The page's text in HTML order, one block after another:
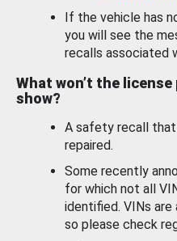
If the vehicle has
you will see the
recalls associated
What won’t the
show?
A safety recall that
repaired.
Some recently
for which not all
identified. VINs
so please check